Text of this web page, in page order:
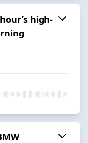
high-